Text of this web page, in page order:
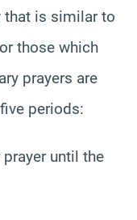
that is similar to
those which
prayers are
periods:
until the